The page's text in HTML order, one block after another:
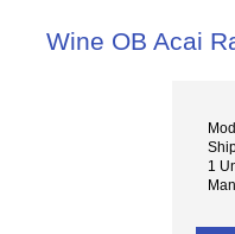
Wine OB Acai
1